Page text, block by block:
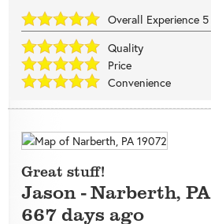
Overall Experience 5
Quality
Price
Convenience
Great stuff!
Jason-Narberth, PA
667 days ago